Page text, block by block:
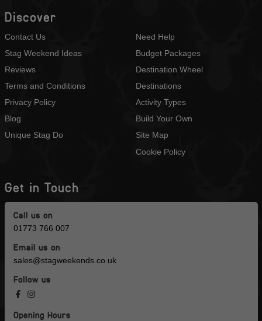
Discover
Contact Us
Stag Weekend Ideas
Reviews
Terms and Conditions
Privacy Policy
Blog
Unique Stag Do
Need Help
Budget Packages
Destination Wheel
Destinations
Activity Types
Build Your Own
Site Map
Cookie Policy
Get in Touch
Call us on
01773 766 007
Email us on
sales@stagweekends.co.uk
Follow us
Opening Hours